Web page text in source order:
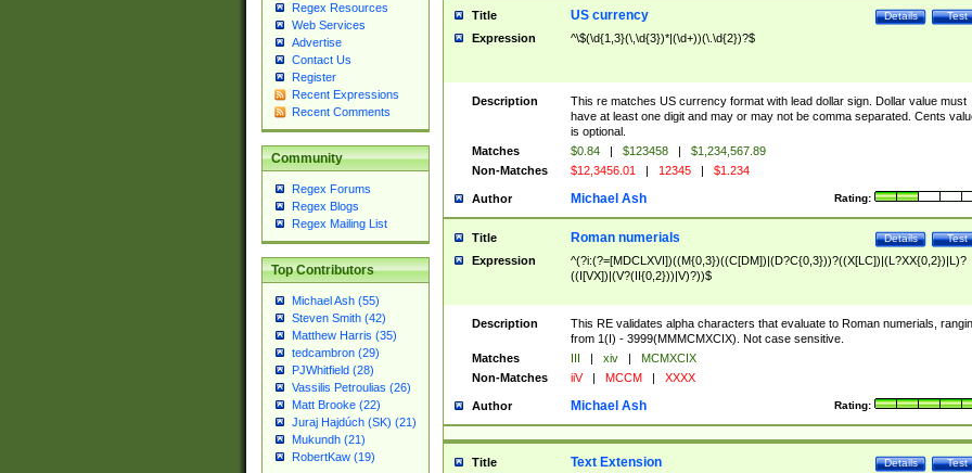
Regex Resources
Web Services
Advertise
Contact Us
Register
Recent Expressions
Recent Comments
Community
Regex Forums
Regex Blogs
Regex Mailing List
Top Contributors
Michael Ash (55)
Steven Smith (42)
Matthew Harris (35)
tedcambron (29)
PJWhitfield (28)
Vassilis Petroulias (26)
Matt Brooke (22)
Juraj Hajdúch (SK) (21)
Mukundh (21)
RobertKaw (19)
Title Test
Details
US currency
Expression ^\$(\d{1,3}(\,\d{3})*|(\d+))(\.\d{2})?$
Description
This re matches US currency format with lead dollar sign. Dollar value must
have at least one digit and may or may not be comma separated. Cents
is optional.
Matches
$0.84 | $123458 |
$1,234,567.89
Non-Matches
$12,3456.01 | 12345 | $1.234
Author Rating:
Michael Ash
Title Test
Details
Roman numerials
Expression
^(?i:(?=[MDCLXVI])((M{0,3})((C[DM])|(D?C{0,3}))?((X[LC])|(L?XX{0,2})|L)?
((I[VX])|(V?(II{0,2}))|V)?))$
Description
This RE validates alpha characters that evaluate to Roman numerials,
from 1(I) - 3999(MMMCMXCIX). Not case sensitive.
Matches
III | xiv |
MCMXCIX
Non-Matches
iiV | MCCM | XXXX
Author Rating:
Michael Ash
Title Test
Details
Text Extension